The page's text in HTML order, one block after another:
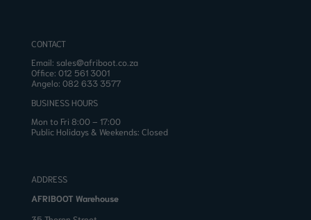
CONTACT
Email: sales@afriboot.co.za
Office: 012 561 3001
Angelo: 082 633 3577
BUSINESS HOURS
Mon to Fri 8:00 – 17:00
Public Holidays & Weekends: Closed
ADDRESS
AFRIBOOT Warehouse